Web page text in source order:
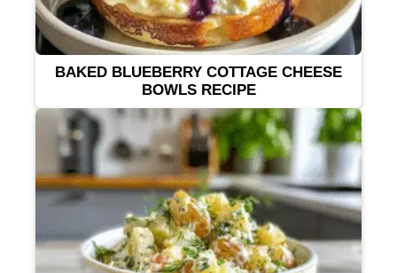
BAKED BLUEBERRY COTTAGE CHEESE
BOWLS RECIPE